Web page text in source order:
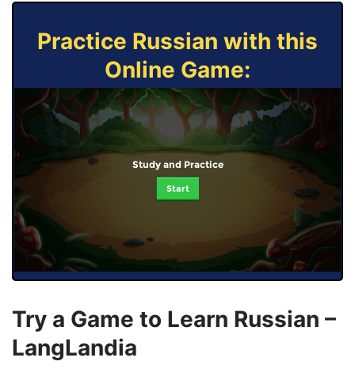
Practice Russian with this
Online Game:
Study and Practice
Start
Try a Game to Learn Russian –
LangLandia